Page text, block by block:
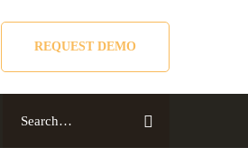
REQUEST DEMO